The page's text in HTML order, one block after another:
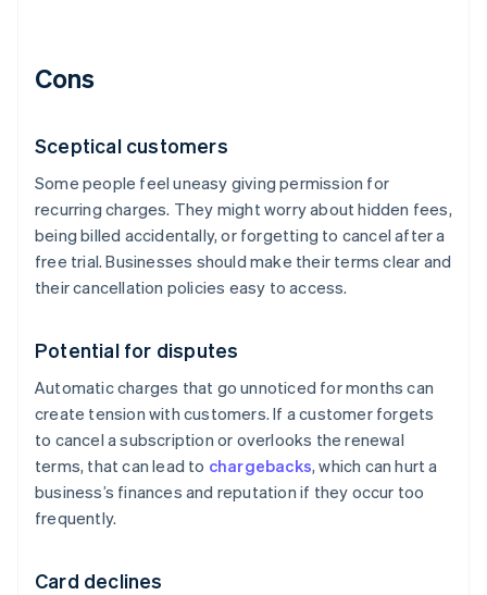
Cons
Sceptical customers
Some people feel uneasy giving permission for
recurring charges. They might worry about hidden fees,
being billed accidentally, or forgetting to cancel after a
free trial. Businesses should make their terms clear and
their cancellation policies easy to access.
Potential for disputes
Automatic charges that go unnoticed for months can
create tension with customers. If a customer forgets
to cancel a subscription or overlooks the renewal
terms, that can lead to chargebacks, which can hurt a
business’s finances and reputation if they occur too
frequently.
Card declines